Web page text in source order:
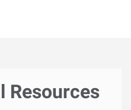
Resources